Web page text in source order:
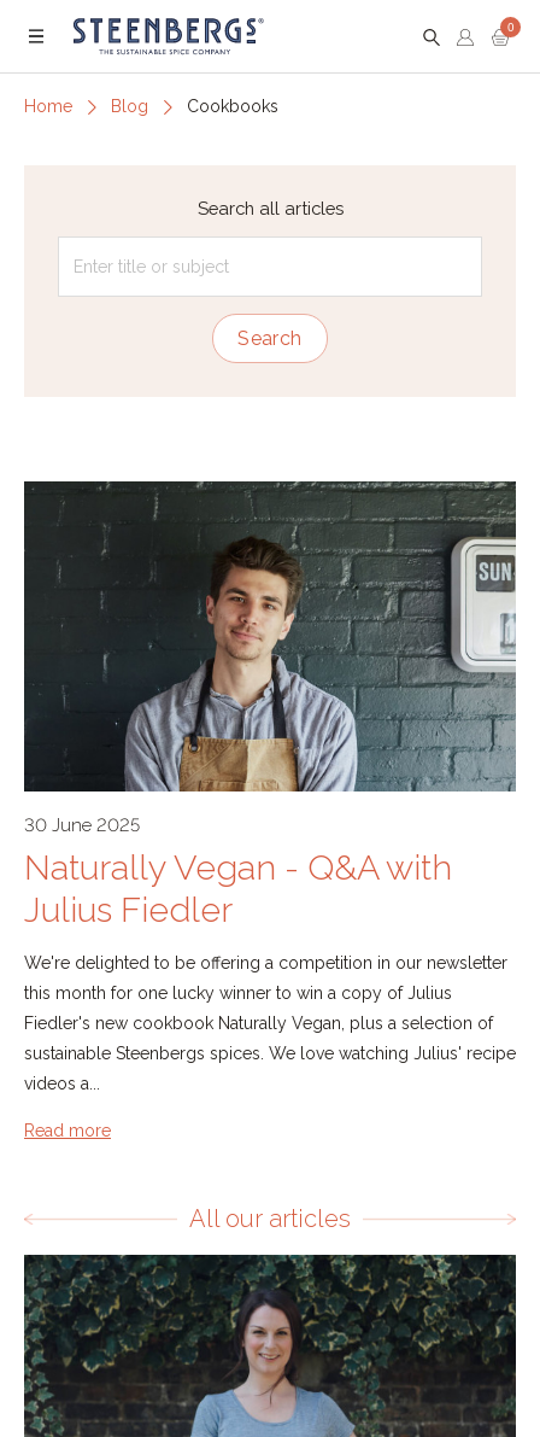
Menu
0
Home Blog Cookbooks
Search all articles
Search
30 June 2025
Naturally Vegan - Q&A with
Julius Fiedler
We're delighted to be offering a competition in our newsletter
this month for one lucky winner to win a copy of Julius
Fiedler's new cookbook Naturally Vegan, plus a selection of
sustainable Steenbergs spices. We love watching Julius' recipe
videos a...
Read more
All our articles